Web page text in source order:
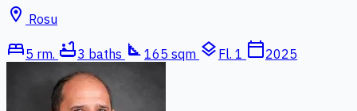
location_on Rosu
bed5 rm. bathtub3 baths square_foot 165 sqm layers Fl. 1 calendar_today2025